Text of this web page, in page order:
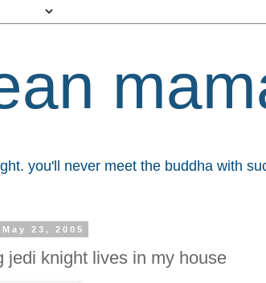
you'll never meet the buddha with
23, 2005
jedi knight lives in my house